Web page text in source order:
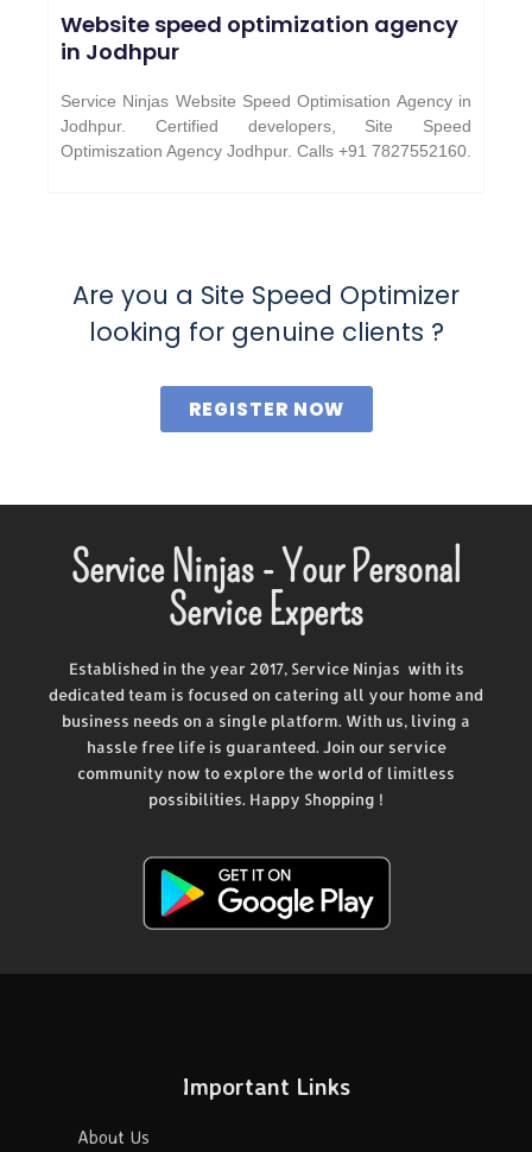
Website speed optimization agency
in Jodhpur
Service Ninjas Website Speed Optimisation Agency in
Jodhpur. Certified developers, Site Speed
Optimiszation Agency Jodhpur. Calls +91 7827552160.
Are you a Site Speed Optimizer
looking for genuine clients ?
REGISTER NOW
Service Ninjas - Your Personal
Service Experts
Established in the year 2017, Service Ninjas with its
dedicated team is focused on catering all your home and
business needs on a single platform. With us, living a
hassle free life is guaranteed. Join our service
community now to explore the world of limitless
possibilities. Happy Shopping !
Important Links
About Us